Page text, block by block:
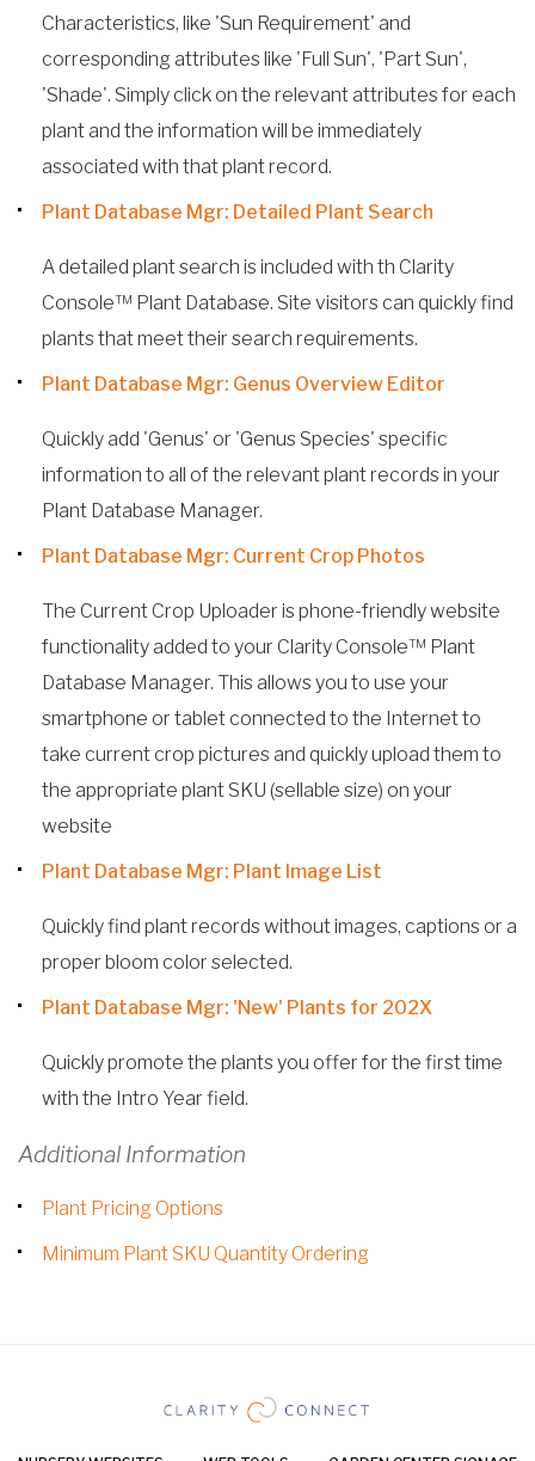
Characteristics, like 'Sun Requirement' and
corresponding attributes like 'Full Sun', 'Part Sun',
'Shade'. Simply click on the relevant attributes for each
plant and the information will be immediately
associated with that plant record.
Plant Database Mgr: Detailed Plant Search
A detailed plant search is included with th Clarity
Console™ Plant Database. Site visitors can quickly find
plants that meet their search requirements.
Plant Database Mgr: Genus Overview Editor
Quickly add 'Genus' or 'Genus Species' specific
information to all of the relevant plant records in your
Plant Database Manager.
Plant Database Mgr: Current Crop Photos
The Current Crop Uploader is phone-friendly website
functionality added to your Clarity Console™ Plant
Database Manager. This allows you to use your
smartphone or tablet connected to the Internet to
take current crop pictures and quickly upload them to
the appropriate plant SKU (sellable size) on your
website
Plant Database Mgr: Plant Image List
Quickly find plant records without images, captions or a
proper bloom color selected.
Plant Database Mgr: 'New' Plants for 202X
Quickly promote the plants you offer for the first time
with the Intro Year field.
Additional Information
Plant Pricing Options
Minimum Plant SKU Quantity Ordering